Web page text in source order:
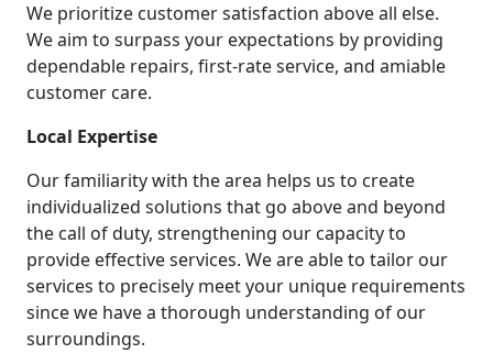
We prioritize customer satisfaction above all else.
We aim to surpass your expectations by providing
dependable repairs, first-rate service, and amiable
customer care.
Local Expertise
Our familiarity with the area helps us to create
individualized solutions that go above and beyond
the call of duty, strengthening our capacity to
provide effective services. We are able to tailor our
services to precisely meet your unique requirements
since we have a thorough understanding of our
surroundings.